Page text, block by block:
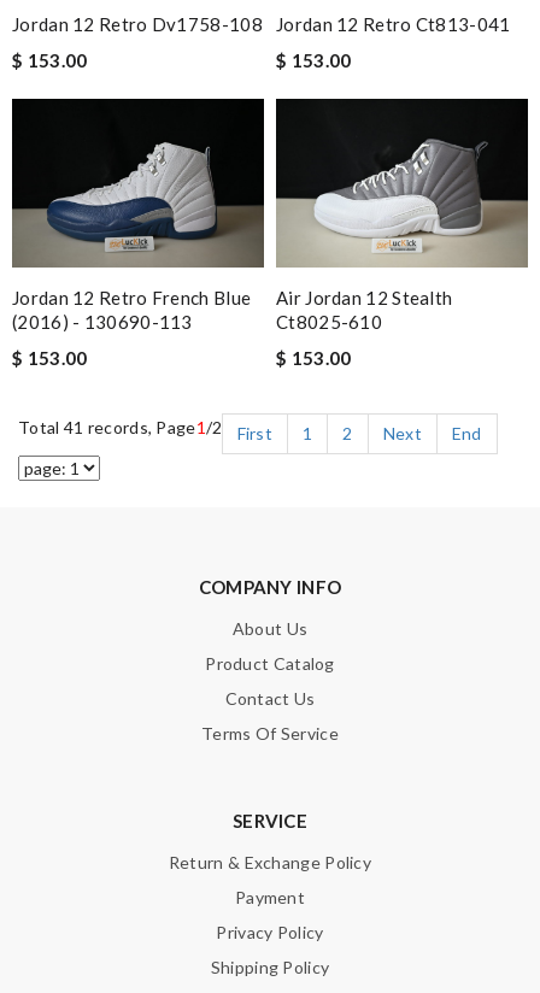
Jordan 12 Retro Dv1758-108
$ 153.00
Jordan 12 Retro Ct813-041
$ 153.00
Jordan 12 Retro French Blue
(2016) - 130690-113
$ 153.00
Air Jordan 12 Stealth
Ct8025-610
$ 153.00
Total 41 records, Page1/2 First 1 2 Next End
COMPANY INFO
About Us
Product Catalog
Contact Us
Terms Of Service
SERVICE
Return & Exchange Policy
Payment
Privacy Policy
Shipping Policy